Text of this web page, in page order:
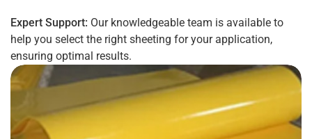
Expert Support: Our knowledgeable team is available to
help you select the right sheeting for your application,
ensuring optimal results.